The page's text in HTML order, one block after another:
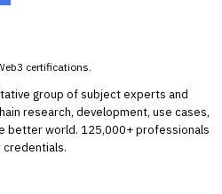
certifications.
group of subject experts and
research, development, use cases,
better world. 125,000+ professionals